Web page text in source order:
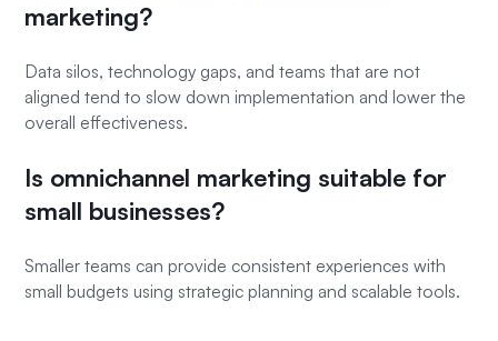
marketing?
Data silos, technology gaps, and teams that are not
aligned tend to slow down implementation and lower the
overall effectiveness.
Is omnichannel marketing suitable for
small businesses?
Smaller teams can provide consistent experiences with
small budgets using strategic planning and scalable tools.